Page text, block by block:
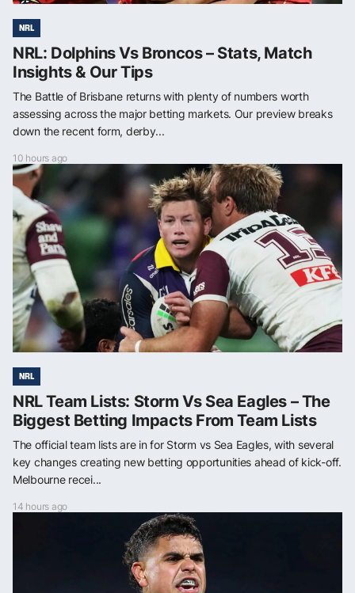
NRL
NRL: Dolphins Vs Broncos – Stats, Match
Insights & Our Tips
The Battle of Brisbane returns with plenty of numbers worth
assessing across the major betting markets. Our preview breaks
down the recent form, derby...
10 hours ago
NRL
NRL Team Lists: Storm Vs Sea Eagles – The
Biggest Betting Impacts From Team Lists
The official team lists are in for Storm vs Sea Eagles, with several
key changes creating new betting opportunities ahead of kick-off.
Melbourne recei...
14 hours ago